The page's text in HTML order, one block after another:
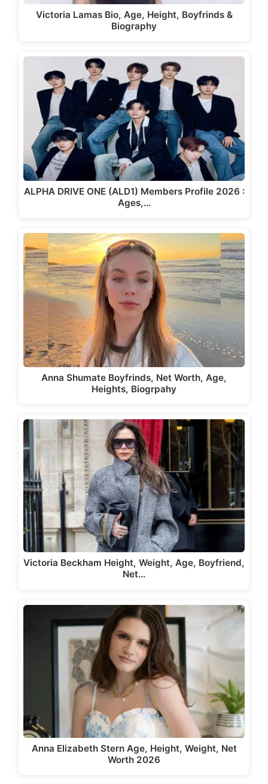
Victoria Lamas Bio, Age, Height, Boyfrinds &
Biography
ALPHA DRIVE ONE (ALD1) Members Profile 2026 :
Ages,…
Anna Shumate Boyfrinds, Net Worth, Age,
Heights, Biogrpahy
Victoria Beckham Height, Weight, Age, Boyfriend,
Net…
Anna Elizabeth Stern Age, Height, Weight, Net
Worth 2026